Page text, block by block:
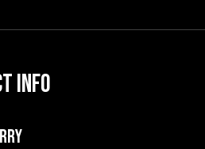
Info